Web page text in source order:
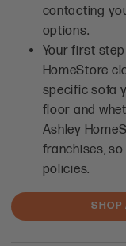
contacting
options.
Your first
HomeStore
specific sofa
floor and
Ashley
franchises,
policies.
SHOP